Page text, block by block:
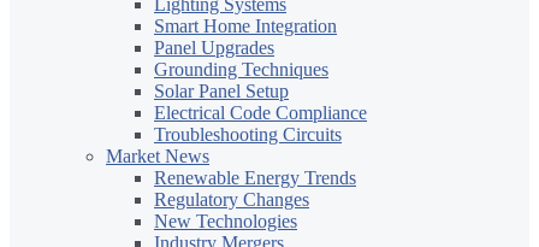
Lighting Systems
Smart Home Integration
Panel Upgrades
Grounding Techniques
Solar Panel Setup
Electrical Code Compliance
Troubleshooting Circuits
Market News
Renewable Energy Trends
Regulatory Changes
New Technologies
Industry Mergers